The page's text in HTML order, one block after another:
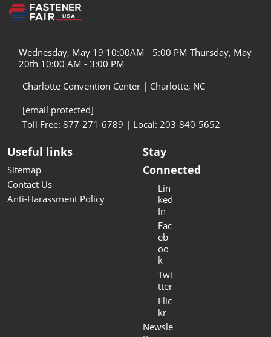
Wednesday, May 19 10:00AM - 5:00 PM Thursday, May
20th 10:00 AM - 3:00 PM
Charlotte Convention Center | Charlotte, NC
[email protected]
Toll Free: 877-271-6789 | Local: 203-840-5652
Useful links
Sitemap
Contact Us
Anti-Harassment Policy
Stay
Connected
Lin
ked
In
Fac
eb
oo
k
Twi
tter
Flic
kr
Newsle